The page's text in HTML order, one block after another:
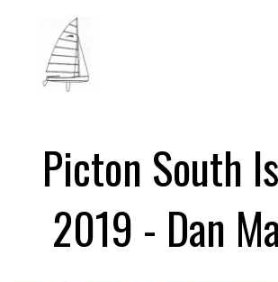
Picton South
2019 - Dan